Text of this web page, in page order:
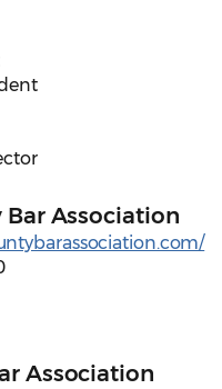
Association
Association